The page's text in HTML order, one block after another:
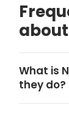
What is
they do?